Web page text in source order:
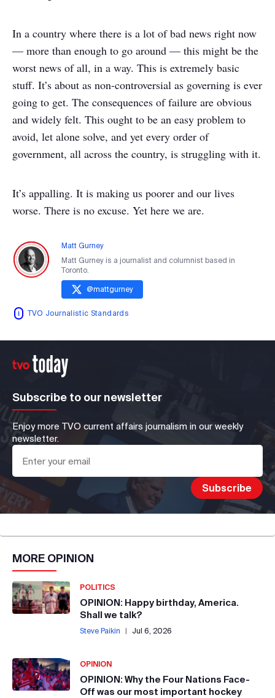
In a country where there is a lot of bad news right now
— more than enough to go around — this might be the
worst news of all, in a way. This is extremely basic
stuff. It’s about as non-controversial as governing is ever
going to get. The consequences of failure are obvious
and widely felt. This ought to be an easy problem to
avoid, let alone solve, and yet every order of
government, all across the country, is struggling with it.
It’s appalling. It is making us poorer and our lives
worse. There is no excuse. Yet here we are.
Matt Gurney
Matt Gurney is a journalist and columnist based in
Toronto.
@mattgurney
TVO Journalistic Standards
Subscribe to our newsletter
Enjoy more TVO current affairs journalism in our weekly
newsletter.
MORE OPINION
POLITICS
OPINION: Happy birthday, America.
Shall we talk?
Steve Paikin | Jul 6, 2026
OPINION
OPINION: Why the Four Nations Face-
Off was our most important hockey